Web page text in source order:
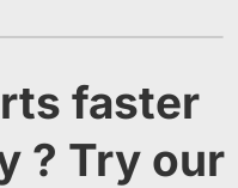
faster
? Try our